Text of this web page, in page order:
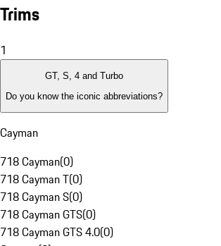
Trims
1
GT, S, 4 and Turbo
Do you know the iconic abbreviations?
Cayman
718 Cayman(0)
718 Cayman T(0)
718 Cayman S(0)
718 Cayman GTS(0)
718 Cayman GTS 4.0(0)